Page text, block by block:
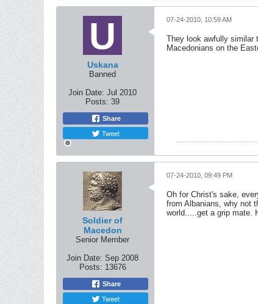
Uskana
Banned
Join Date: Jul 2010
Posts: 39
Share
Tweet
07-24-2010, 10:59 AM
They look awfully similar
Macedonians on the
Soldier of
Macedon
Senior Member
Join Date: Sep 2008
Posts: 13676
Share
Tweet
07-24-2010, 09:49 PM
Oh for Christ's sake,
from Albanians, why not
world.....get a grip mate.